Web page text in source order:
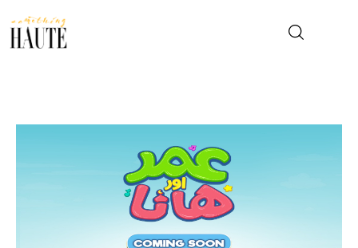
Entertainment
Fashion & Beauty